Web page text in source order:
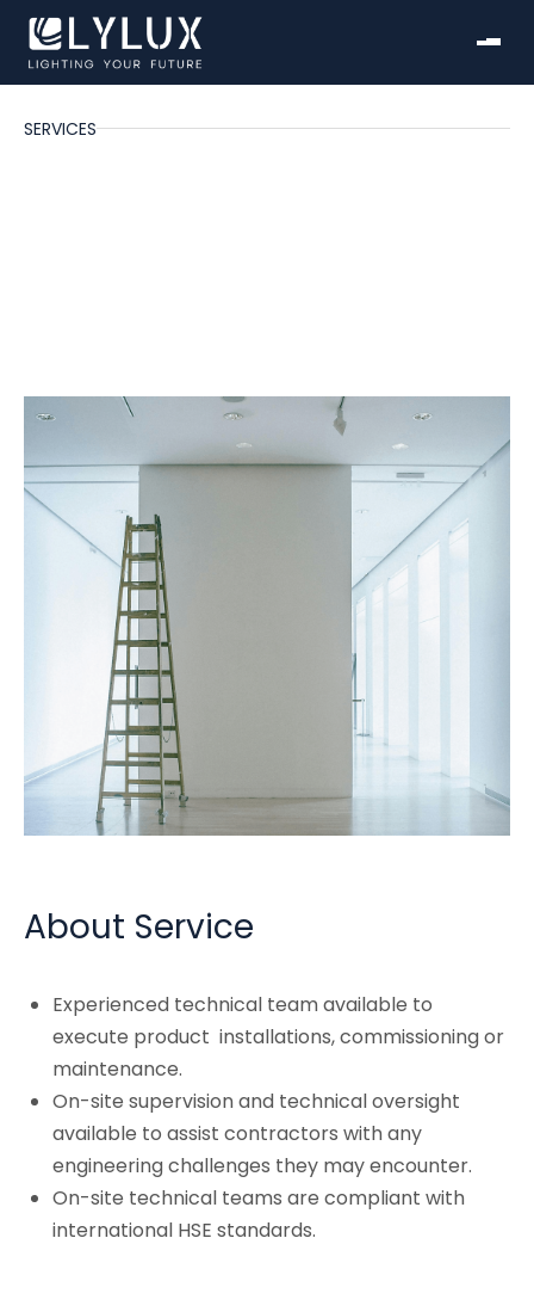
SERVICES
About Service
Experienced technical team available to
execute product installations, commissioning or
maintenance.
On-site supervision and technical oversight
available to assist contractors with any
engineering challenges they may encounter.
On-site technical teams are compliant with
international HSE standards.